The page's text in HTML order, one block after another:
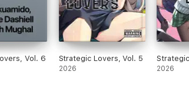
Vol. 6 Strategic Lovers, Vol. 5
2026 2026